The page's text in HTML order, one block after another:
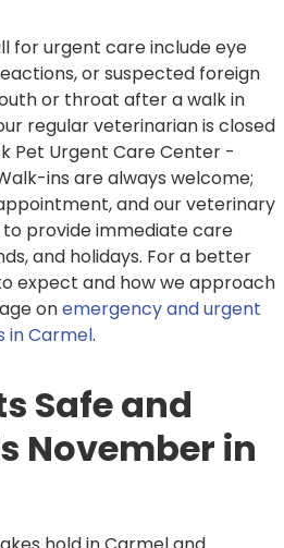
for urgent care include eye
or suspected foreign
or throat after a walk in
regular veterinarian is closed
Pet Urgent Care Center -
ins are always welcome;
and our veterinary
provide immediate care
and holidays. For a better
expect and how we approach
onemergency and urgent
in Carmel.
Safe and
November in